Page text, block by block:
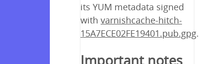
its YUM metadata signed
with varnishcache-hitch-
15A7ECE02FE19401.pub.gpg.
Important notes